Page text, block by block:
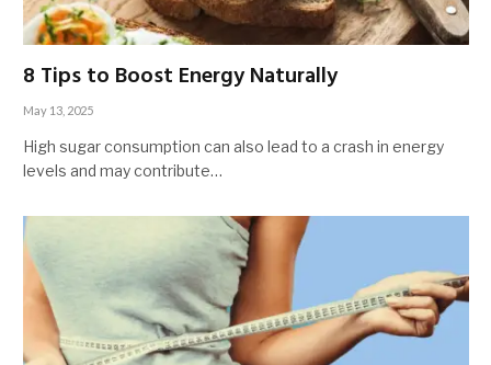
8 Tips to Boost Energy Naturally
May 13, 2025
High sugar consumption can also lead to a crash in energy
levels and may contribute…